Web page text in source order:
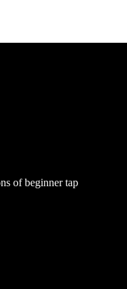
of beginner tap